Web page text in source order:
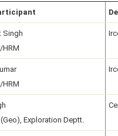
Singh
HRM
HRM
Exploration Deptt.